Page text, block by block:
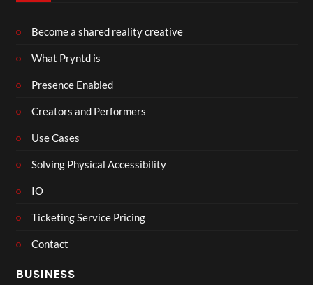
Become a shared reality creative
What Pryntd is
Presence Enabled
Creators and Performers
Use Cases
Solving Physical Accessibility
IO
Ticketing Service Pricing
Contact
BUSINESS